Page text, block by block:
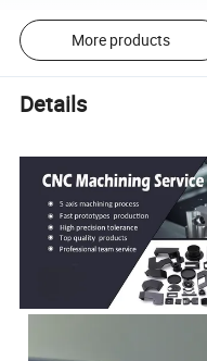
More products
Details